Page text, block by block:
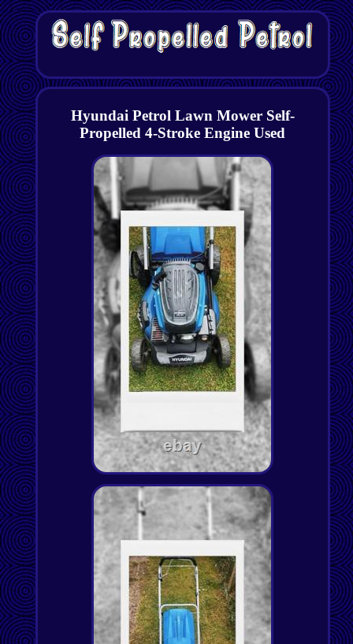
Hyundai Petrol Lawn Mower Self-
Propelled 4-Stroke Engine Used